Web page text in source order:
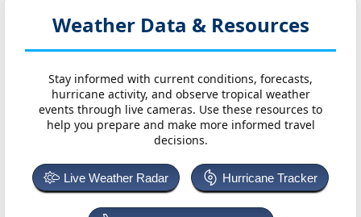
Weather Data & Resources
Stay informed with current conditions, forecasts,
hurricane activity, and observe tropical weather
events through live cameras. Use these resources to
help you prepare and make more informed travel
decisions.
Live Weather Radar Hurricane Tracker